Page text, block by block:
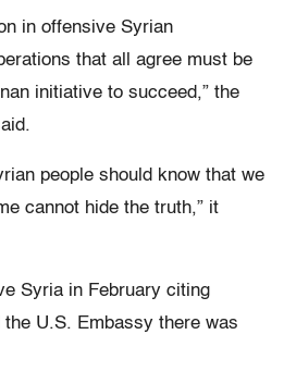
in offensive Syrian
that all agree must be
initiative to succeed,” the
people should know that we
cannot hide the truth,” it
Syria in February citing
U.S. Embassy there was